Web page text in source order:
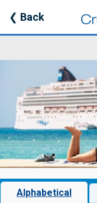
❮ Back
Alphabetical